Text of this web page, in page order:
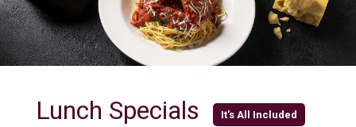
Lunch Specials It's All Included